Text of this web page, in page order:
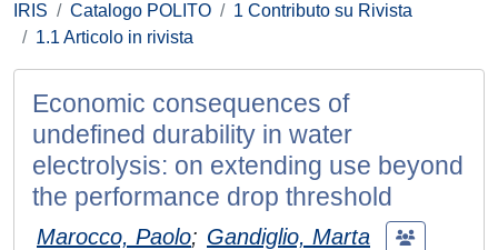
IRIS Catalogo POLITO
1 Contributo su Rivista
1.1 Articolo in rivista
Economic consequences of
undefined durability in water
electrolysis: on extending use beyond
the performance drop threshold
Marocco, Paolo; Gandiglio, Marta